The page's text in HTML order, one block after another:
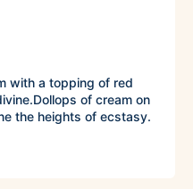
with a topping of red
of cream on
the heights of ecstasy.